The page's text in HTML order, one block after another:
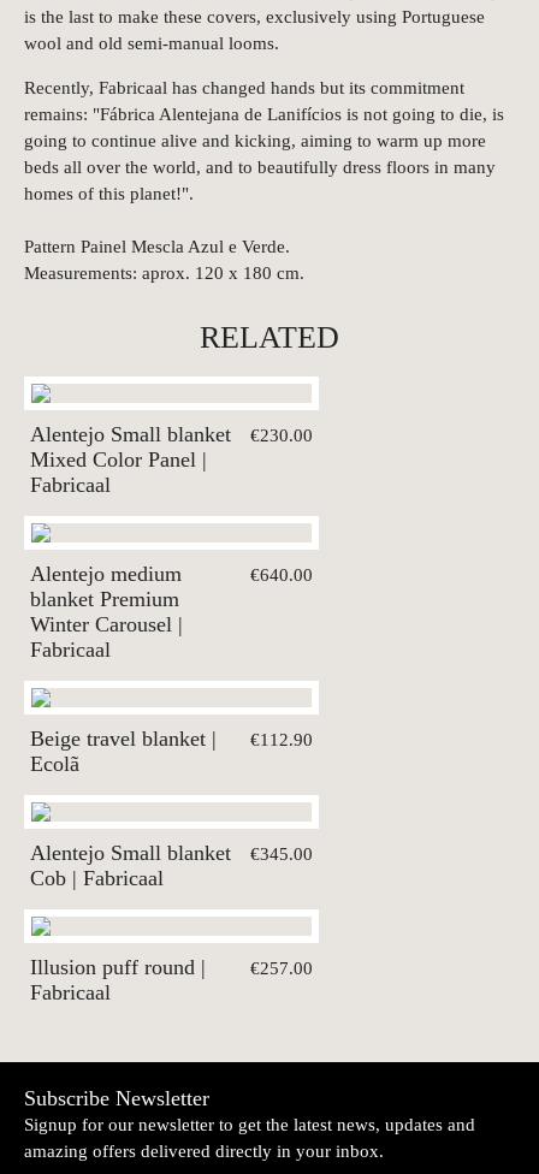
is the last to make these covers, exclusively using Portuguese
wool and old semi-manual looms.
Recently, Fabricaal has changed hands but its commitment
remains: "Fábrica Alentejana de Lanifícios is not going to die, is
going to continue alive and kicking, aiming to warm up more
beds all over the world, and to beautifully dress floors in many
homes of this planet!".
Pattern Painel Mescla Azul e Verde.
Measurements: aprox. 120 x 180 cm.
RELATED
Alentejo Small blanket
Mixed Color Panel |
Fabricaal
€230.00
Alentejo medium
blanket Premium
Winter Carousel |
Fabricaal
€640.00
Beige travel blanket |
Ecolã
€112.90
Alentejo Small blanket
Cob | Fabricaal
€345.00
Illusion puff round |
Fabricaal
€257.00
Subscribe Newsletter
Signup for our newsletter to get the latest news, updates and
amazing offers delivered directly in your inbox.